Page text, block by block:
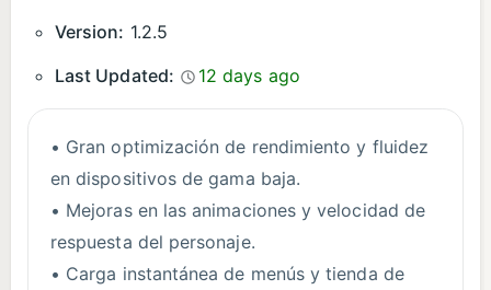
Version: 1.2.5
Last Updated:
12 days ago
• Gran optimización de rendimiento y fluidez
en dispositivos de gama baja.
• Mejoras en las animaciones y velocidad de
respuesta del personaje.
• Carga instantánea de menús y tienda de